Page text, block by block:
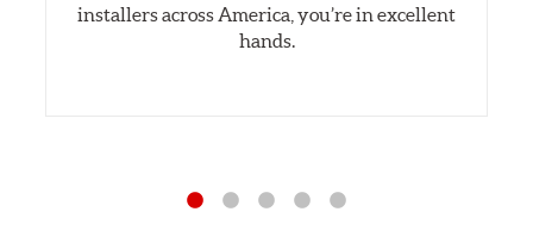
installers across America, you’re in excellent
hands.